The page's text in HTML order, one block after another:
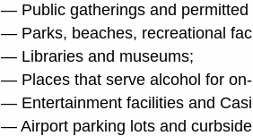
— Public gatherings and permitted
— Parks, beaches, recreational
— Libraries and museums;
— Places that serve alcohol for
— Entertainment facilities and
— Airport parking lots and